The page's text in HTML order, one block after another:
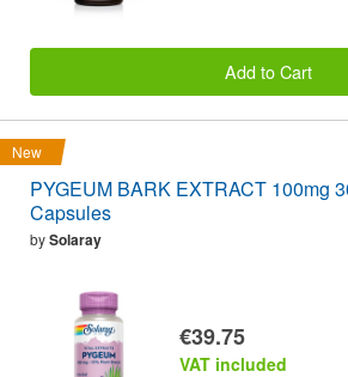
Add to Cart
New
PYGEUM BARK EXTRACT 100mg
Capsules
bySolaray
€39.75
VAT included